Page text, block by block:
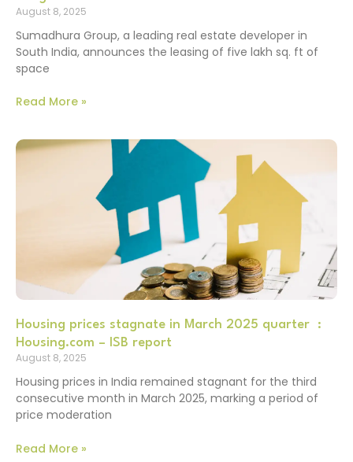
August 8, 2025
Sumadhura Group, a leading real estate developer in
South India, announces the leasing of five lakh sq. ft of
space
Read More »
Housing prices stagnate in March 2025 quarter :
Housing.com – ISB report
August 8, 2025
Housing prices in India remained stagnant for the third
consecutive month in March 2025, marking a period of
price moderation
Read More »